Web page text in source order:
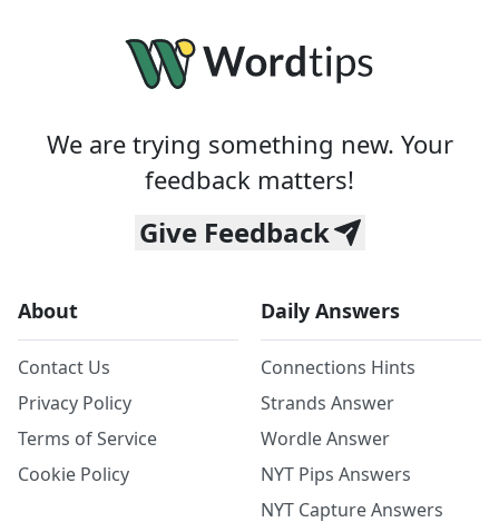
We are trying something new. Your
feedback matters!
Give Feedback
About
Contact Us
Privacy Policy
Terms of Service
Cookie Policy
Daily Answers
Connections Hints
Strands Answer
Wordle Answer
NYT Pips Answers
NYT Capture Answers